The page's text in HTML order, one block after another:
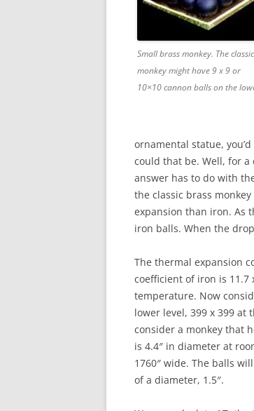
Small brass monkey. The classic
monkey might have 9 x 9 or
10×10 cannon balls on the
ornamental statue,
could that be. Well, for
answer has to do with
the classic brass
expansion than iron. As
iron balls. When the
The thermal expansion
coefficient of iron is 11.7
temperature. Now
lower level, 399 x 399 at
consider a monkey that
is 4.4″ in diameter at
1760″ wide. The balls
of a diameter, 1.5″.